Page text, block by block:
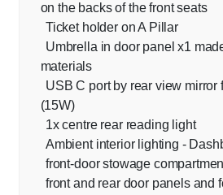
on the backs of the front seats
Ticket holder on A Pillar
Umbrella in door panel x1
materials
USB C port by rear view mirror
(15W)
1x centre rear reading light
Ambient interior lighting -
front-door stowage
front and rear door panels and